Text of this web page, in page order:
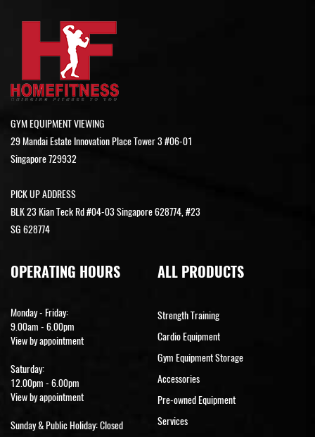
GYM EQUIPMENT VIEWING
29 Mandai Estate Innovation Place Tower 3 #06-01
Singapore 729932
PICK UP ADDRESS
BLK 23 Kian Teck Rd #04-03 Singapore 628774, #23
SG 628774
OPERATING HOURS
Monday - Friday:
9.00am - 6.00pm
View by appointment
Saturday:
12.00pm - 6.00pm
View by appointment
Sunday & Public Holiday: Closed
ALL PRODUCTS
Strength Training
Cardio Equipment
Gym Equipment Storage
Accessories
Pre-owned Equipment
Services